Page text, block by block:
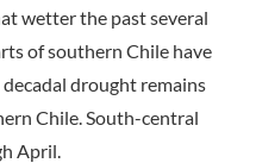
wetter the past several
of southern Chile have
drought remains
Chile. South-central
April.